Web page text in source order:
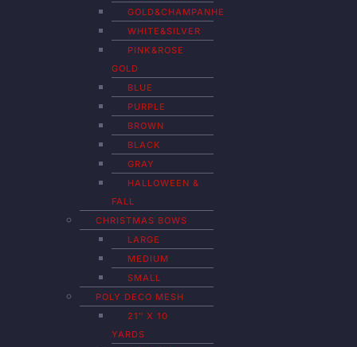
GOLD&CHAMPANHE
WHITE&SILVER
PINK&ROSE
GOLD
BLUE
PURPLE
BROWN
BLACK
GRAY
HALLOWEEN &
FALL
CHRISTMAS BOWS
LARGE
MEDIUM
SMALL
POLY DECO MESH
21″ X 10
YARDS